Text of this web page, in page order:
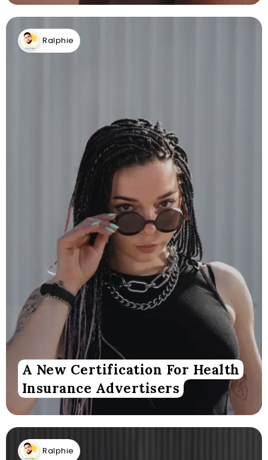
Ralphie
A New Certification For Health
Insurance Advertisers
Ralphie